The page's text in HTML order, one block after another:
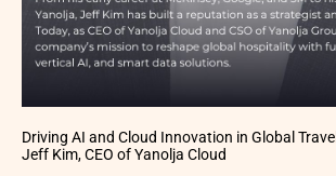
Driving AI and Cloud Innovation in Global Travel
Jeff Kim, CEO of Yanolja Cloud